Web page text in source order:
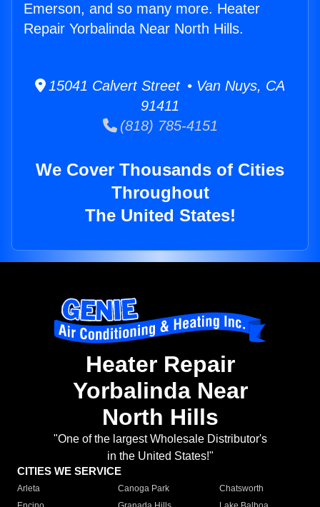
Emerson, and so many more. Heater
Repair Yorbalinda Near North Hills.
15041 Calvert Street • Van Nuys, CA
91411
(818) 785-4151
We Cover Thousands of Cities
Throughout
The United States!
Heater Repair
Yorbalinda Near
North Hills
"One of the largest Wholesale Distributor's
in the United States!"
CITIES WE SERVICE
Arleta Canoga Park
Chatsworth